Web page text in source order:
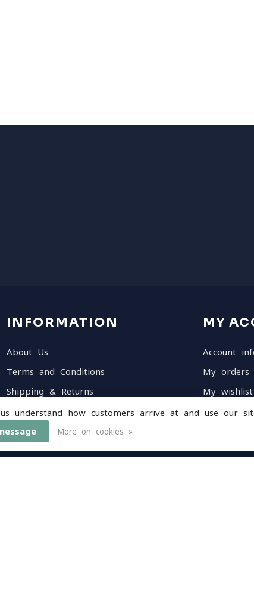
INFORMATION
About Us
Terms and Conditions
Shipping & Returns
Customer Support
Sitemap
MY
Account
My orders
My wishlist
Compare
understand how customers arrive at and use our
More on cookies »